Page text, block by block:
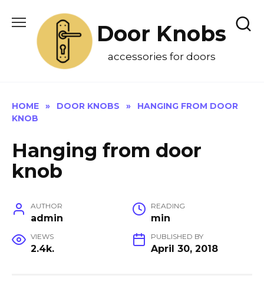
content
Door Knobs
accessories for doors
HOME » DOOR KNOBS »
HANGING FROM DOOR
KNOB
Hanging from door
knob
AUTHOR
admin
READING
min
VIEWS
2.4k.
PUBLISHED BY
April 30, 2018